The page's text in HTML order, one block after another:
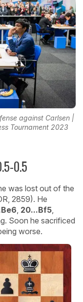
against Carlsen |
Tournament 2023
0.5
was lost out of the
2859). He
, 20...Bf5,
Soon he sacrificed
worse.